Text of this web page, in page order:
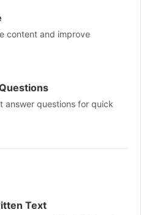
content and improve
answer questions for quick
Text